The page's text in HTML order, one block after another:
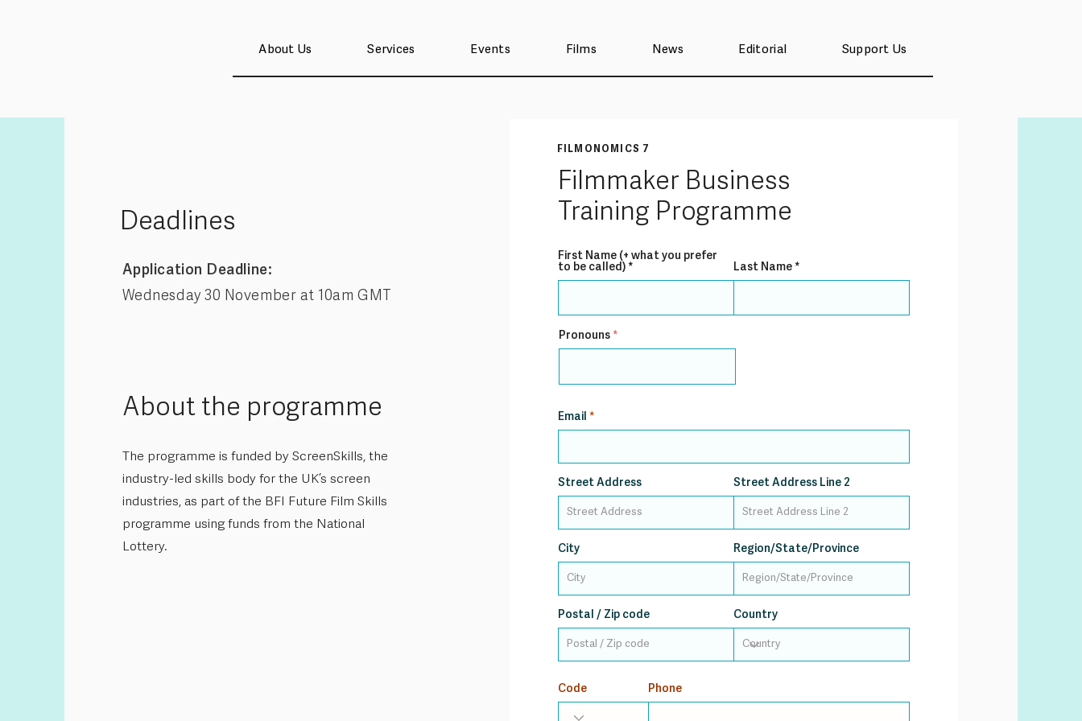
About Us Services Events Films News Editorial Support Us
Deadlines
Application Deadline:
Wednesday 30 November at 10am GMT
About the programme
The programme is funded by ScreenSkills, the
industry-led skills body for the UK’s screen
industries, as part of the BFI Future Film Skills
programme using funds from the National
Lottery.
FILMONOMICS 7
Filmmaker Business
Training Programme
First Name (+ what you prefer
to be called)
Last Name
Pronouns
Email
Street Address Street Address Line 2
City Region/State/Province
Postal / Zip code Country
Code Phone